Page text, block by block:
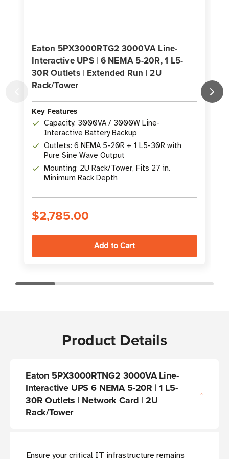
Eaton 5PX3000RTG2 3000VA Line-
Interactive UPS | 6 NEMA 5-20R, 1 L5-
30R Outlets | Extended Run | 2U
Rack/Tower
Key Features
Capacity: 3000VA / 3000W Line-
Interactive Battery Backup
Outlets: 6 NEMA 5-20R + 1 L5-30R with
Pure Sine Wave Output
Mounting: 2U Rack/Tower, Fits 27 in.
Minimum Rack Depth
$2,785.00
Product Details
Eaton 5PX3000RTNG2 3000VA Line-
Interactive UPS 6 NEMA 5-20R | 1 L5-
30R Outlets | Network Card | 2U
Rack/Tower
Ensure your critical IT infrastructure remains